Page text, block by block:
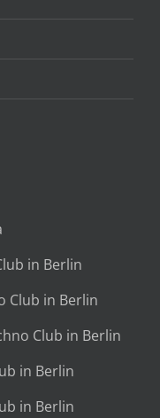
in Berlin
Club in Berlin
Club in Berlin
in Berlin
in Berlin